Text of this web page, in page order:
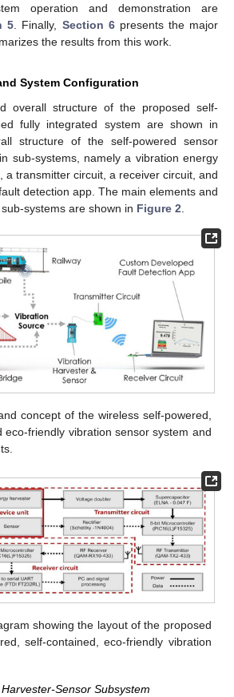
operation and demonstration are
5 . Finally, Section 6presents the major
the results from this work.
System Configuration
overall structure of the proposed self-
fully integrated system are shown in
structure of the self-powered sensor
sub-systems, namely a vibration energy
a transmitter circuit, a receiver circuit, and
detection app. The main elements and
systems are shown in Figure 2
concept of the wireless self-powered,
eco-friendly vibration sensor system and
showing the layout of the proposed
self-contained, eco-friendly vibration
Sensor Subsystem